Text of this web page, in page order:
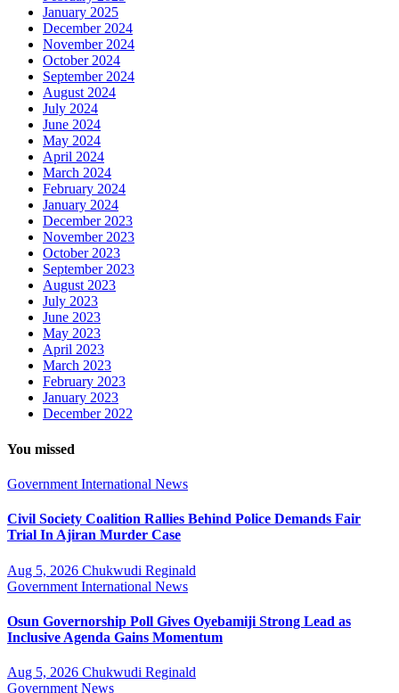
January 2025
December 2024
November 2024
October 2024
September 2024
August 2024
July 2024
June 2024
May 2024
April 2024
March 2024
February 2024
January 2024
December 2023
November 2023
October 2023
September 2023
August 2023
July 2023
June 2023
May 2023
April 2023
March 2023
February 2023
January 2023
December 2022
You missed
Government International News
Civil Society Coalition Rallies Behind Police Demands Fair
Trial In Ajiran Murder Case
Aug 5, 2026 Chukwudi Reginald
Government International News
Osun Governorship Poll Gives Oyebamiji Strong Lead as
Inclusive Agenda Gains Momentum
Aug 5, 2026 Chukwudi Reginald
Government News